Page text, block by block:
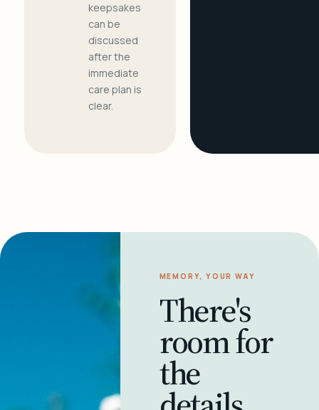
keepsakes
can be
discussed
after the
immediate
care plan is
clear.
MEMORY, YOUR WAY
There's
room for
the